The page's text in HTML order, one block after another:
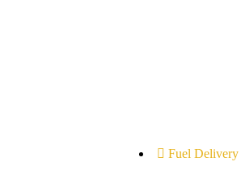
Fuel Delivery